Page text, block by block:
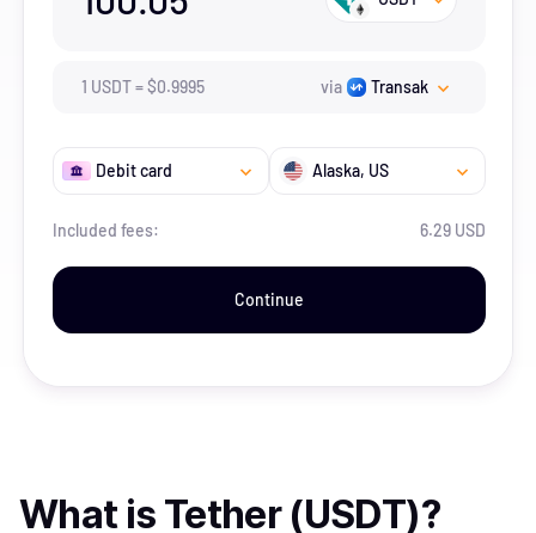
1 USDT=$0.9995 via Transak
Debit card Alaska, US
Included fees: 6.29 USD
Continue
What is Tether (USDT)?